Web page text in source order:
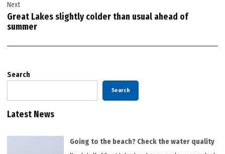
Next
Great Lakes slightly colder than usual ahead of
summer
Search
Search
Latest News
Going to the beach? Check the water quality